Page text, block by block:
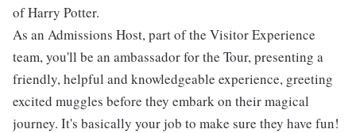
of Harry Potter.
As an Admissions Host, part of the Visitor Experience
team, you'll be an ambassador for the Tour, presenting a
friendly, helpful and knowledgeable experience, greeting
excited muggles before they embark on their magical
journey. It's basically your job to make sure they have fun!